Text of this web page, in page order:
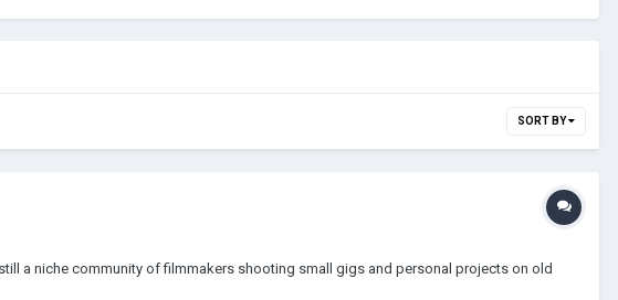
SORT BY
a niche community of filmmakers shooting small gigs and personal projects on old